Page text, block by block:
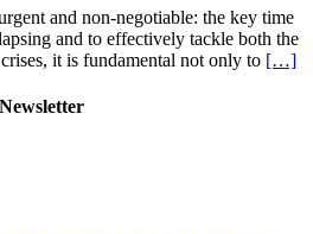
and non-negotiable: the key time
and to effectively tackle both the
it is fundamental not only to […]